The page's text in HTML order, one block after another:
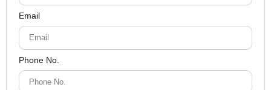
Email
Phone No.